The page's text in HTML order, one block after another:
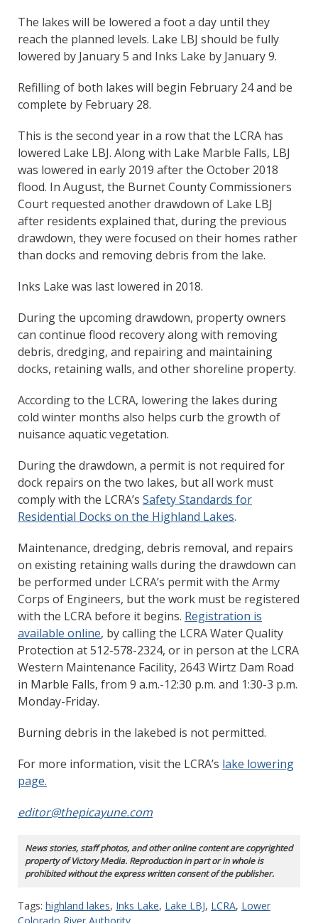
The lakes will be lowered a foot a day until they
reach the planned levels. Lake LBJ should be fully
lowered by January 5 and Inks Lake by January 9.
Refilling of both lakes will begin February 24 and be
complete by February 28.
This is the second year in a row that the LCRA has
lowered Lake LBJ. Along with Lake Marble Falls, LBJ
was lowered in early 2019 after the October 2018
flood. In August, the Burnet County Commissioners
Court requested another drawdown of Lake LBJ
after residents explained that, during the previous
drawdown, they were focused on their homes rather
than docks and removing debris from the lake.
Inks Lake was last lowered in 2018.
During the upcoming drawdown, property owners
can continue flood recovery along with removing
debris, dredging, and repairing and maintaining
docks, retaining walls, and other shoreline property.
According to the LCRA, lowering the lakes during
cold winter months also helps curb the growth of
nuisance aquatic vegetation.
During the drawdown, a permit is not required for
dock repairs on the two lakes, but all work must
comply with the LCRA’s Safety Standards for
Residential Docks on the Highland Lakes.
Maintenance, dredging, debris removal, and repairs
on existing retaining walls during the drawdown can
be performed under LCRA’s permit with the Army
Corps of Engineers, but the work must be registered
with the LCRA before it begins. Registration is
available online, by calling the LCRA Water Quality
Protection at 512-578-2324, or in person at the LCRA
Western Maintenance Facility, 2643 Wirtz Dam Road
in Marble Falls, from 9 a.m.-12:30 p.m. and 1:30-3 p.m.
Monday-Friday.
Burning debris in the lakebed is not permitted.
For more information, visit the LCRA’s lake lowering
page.
editor@thepicayune.com
News stories, staff photos, and other online content are copyrighted
property of Victory Media. Reproduction in part or in whole is
prohibited without the express written consent of the publisher.
Tags: highland lakes, Inks Lake, Lake LBJ, LCRA, Lower